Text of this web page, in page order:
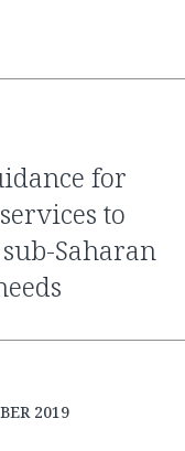
to
Saharan
2019